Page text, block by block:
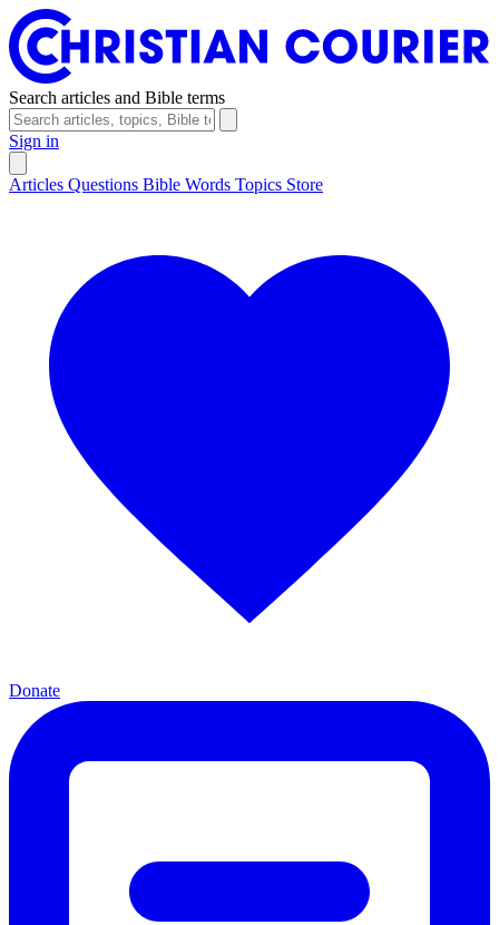
Search articles and Bible terms
Sign in
Articles Questions Bible Words Topics Store
Donate